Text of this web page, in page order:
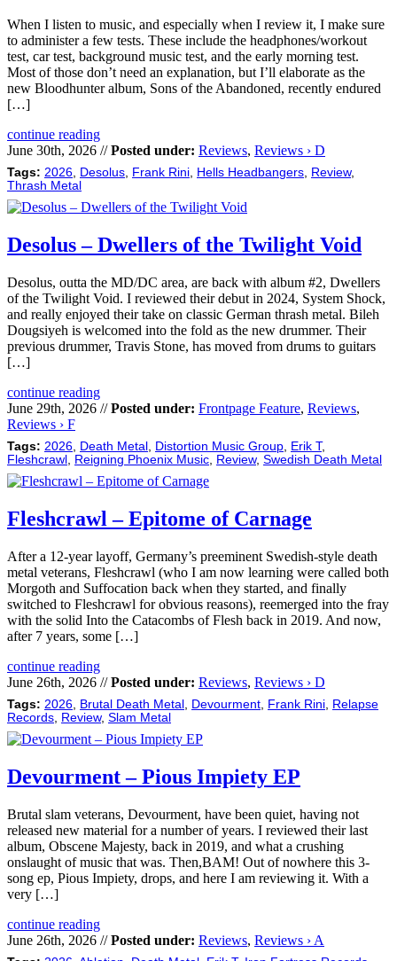
When I listen to music, and especially when I review it, I make sure
to administer a few tests. These include the headphones/workout
test, car test, background music test, and the early morning test.
Most of those don’t need an explanation, but I’ll elaborate as the
new Bloodhunter album, Sons of the Abandoned, recently endured
[…]
continue reading
June 30th, 2026 //Posted under: Reviews, Reviews › D
Tags: 2026, Desolus, Frank Rini, Hells Headbangers, Review,
Thrash Metal
Desolus – Dwellers of the Twilight Void
Desolus, outta the MD/DC area, are back with album #2, Dwellers
of the Twilight Void. I reviewed their debut in 2024, System Shock,
and really enjoyed their take on classic German thrash metal. Bileh
Dougsiyeh is welcomed into the fold as the new drummer. Their
previous drummer, Travis Stone, has moved from drums to guitars
[…]
continue reading
June 29th, 2026 //Posted under: Frontpage Feature, Reviews,
Reviews › F
Tags: 2026, Death Metal , Distortion Music Group, Erik T,
Fleshcrawl , Reigning Phoenix Music, Review, Swedish Death Metal
Fleshcrawl – Epitome of Carnage
After a 12-year layoff, Germany’s preeminent Swedish-style death
metal veterans, Fleshcrawl (who I am now learning were called both
Morgoth and Suffocation back when they started, and finally
switched to Fleshcrawl for obvious reasons), reemerged into the fray
with the solid Into the Catacombs of Flesh back in 2019. And now,
after 7 years, some […]
continue reading
June 26th, 2026 //Posted under: Reviews, Reviews › D
Tags: 2026 Brutal Death Metal Devourment Frank Rini
Relapse
Records
Review, Slam Metal
Devourment – Pious Impiety EP
Brutal slam veterans, Devourment, have been quiet, having not
released new material for a number of years. I reviewed their last
album, Obscene Majesty, back in 2019, and what a crushing
onslaught of music that was. Then,BAM! Out of nowhere this 3-
song ep, Pious Impiety, drops, and here I am reviewing it. With a
very […]
continue reading
June 26th, 2026 //Posted under: Reviews, Reviews › A